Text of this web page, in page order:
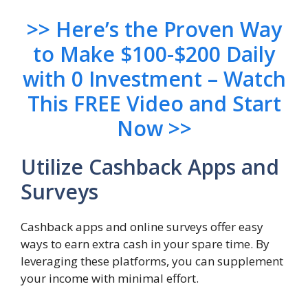
>> Here’s the Proven Way
to Make $100-$200 Daily
with 0 Investment – Watch
This FREE Video and Start
Now >>
Utilize Cashback Apps and
Surveys
Cashback apps and online surveys offer easy
ways to earn extra cash in your spare time. By
leveraging these platforms, you can supplement
your income with minimal effort.